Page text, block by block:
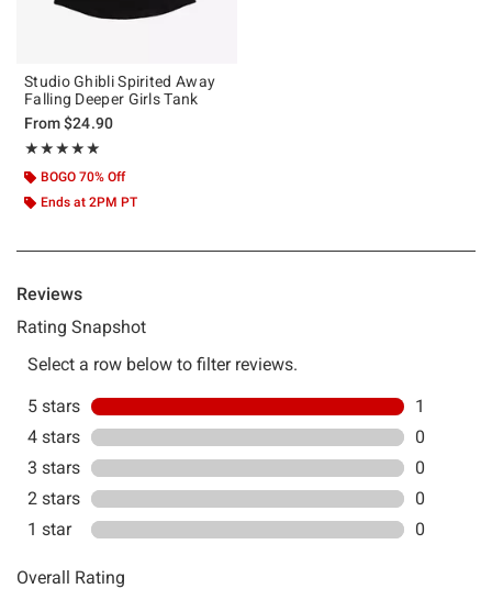
Studio Ghibli Spirited Away
Falling Deeper Girls Tank
From$24.90
★★★★★
Rating, 5 out of 5
★★★★★
BOGO 70% Off
Ends at 2PM PT